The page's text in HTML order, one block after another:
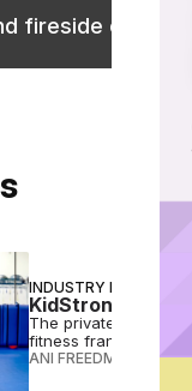
fireside chat
INDUSTRY NEWS
KidStrong Nabs
The private equity
fitness franchise with
ANI FREEDMAN MAR